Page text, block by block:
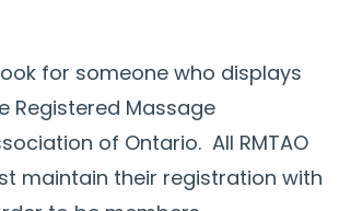
for someone who displays
Registered Massage
of Ontario. All RMTAO
maintain their registration with